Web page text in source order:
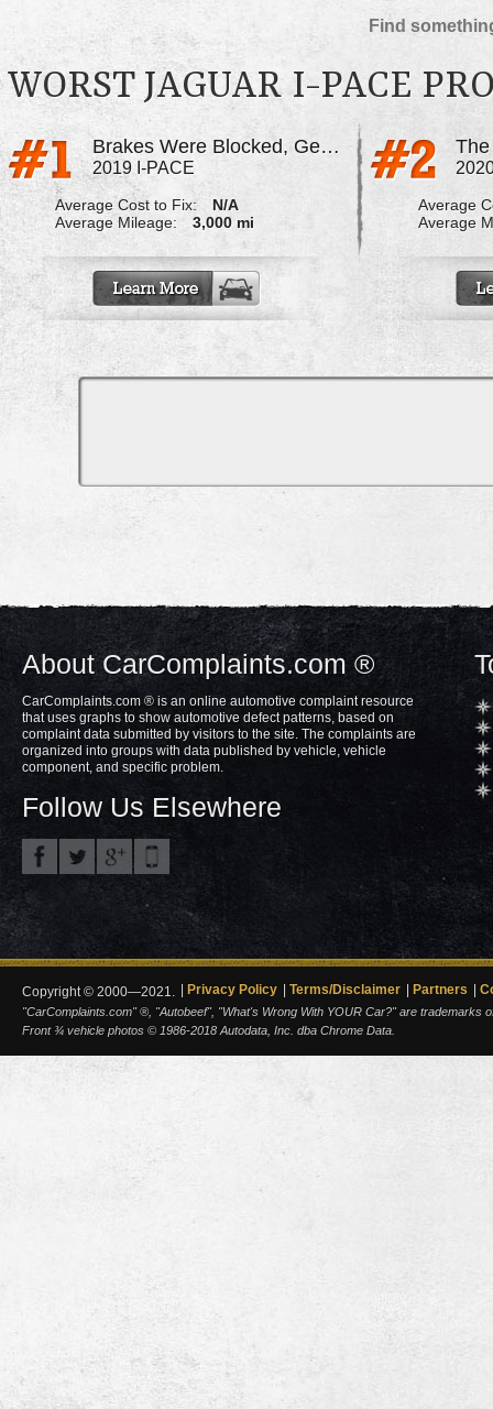
Find
WORST JAGUAR I-PACE
Brakes Were Blocked, Gear Box Not Functional
2019 I-PACE
Average Cost to Fix:
N/A
Average Mileage:
3,000 mi
Average
Average
About CarComplaints.com ®
CarComplaints.com ® is an online automotive complaint resource
that uses graphs to show automotive defect patterns, based on
complaint data submitted by visitors to the site. The complaints are
organized into groups with data published by vehicle, vehicle
component, and specific problem.
Follow Us Elsewhere
Copyright © 2000—2021. Privacy Policy Terms/Disclaimer Partners
"CarComplaints.com" ®, "Autobeef", "What's Wrong With YOUR Car?" are trademarks
Front ¾ vehicle photos © 1986-2018 Autodata, Inc. dba Chrome Data.